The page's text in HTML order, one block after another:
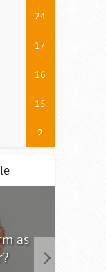
24
17
16
15
2
as